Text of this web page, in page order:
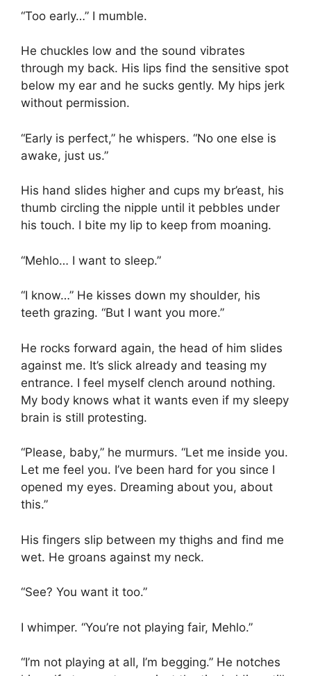
“Too early…” I mumble.
He chuckles low and the sound vibrates
through my back. His lips find the sensitive spot
below my ear and he sucks gently. My hips jerk
without permission.
“Early is perfect,” he whispers. “No one else is
awake, just us.”
His hand slides higher and cups my br’east, his
thumb circling the nipple until it pebbles under
his touch. I bite my lip to keep from moaning.
“Mehlo… I want to sleep.”
“I know…” He kisses down my shoulder, his
teeth grazing. “But I want you more.”
He rocks forward again, the head of him slides
against me. It’s slick already and teasing my
entrance. I feel myself clench around nothing.
My body knows what it wants even if my sleepy
brain is still protesting.
“Please, baby,” he murmurs. “Let me inside you.
Let me feel you. I’ve been hard for you since I
opened my eyes. Dreaming about you, about
this.”
His fingers slip between my thighs and find me
wet. He groans against my neck.
“See? You want it too.”
I whimper. “You’re not playing fair, Mehlo.”
“I’m not playing at all, I’m begging.” He notches